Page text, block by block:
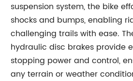
suspension system, the bike
shocks and bumps, enabling
challenging trails with ease.
hydraulic disc brakes provide
stopping power and control,
any terrain or weather